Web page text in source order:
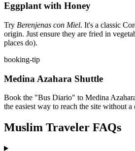
Eggplant with Honey
Try Berenjenas con Miel. It's a classic
origin. Just ensure they are fried in
places do).
booking-tip
Medina Azahara Shuttle
Book the "Bus Diario" to Medina
the easiest way to reach the site without a
Muslim Traveler FAQs